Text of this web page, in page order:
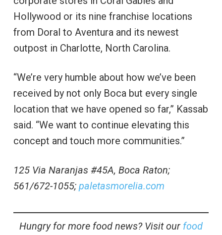
Hollywood or its nine franchise locations
from Doral to Aventura and its newest
outpost in Charlotte, North Carolina.
“We’re very humble about how we’ve been
received by not only Boca but every single
location that we have opened so far,” Kassab
said. “We want to continue elevating this
concept and touch more communities.”
125 Via Naranjas #45A, Boca Raton;
561/672-1055; paletasmorelia.com
Hungry for more food news? Visit our food